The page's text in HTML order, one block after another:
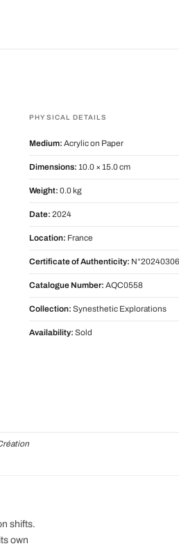
PHYSICAL DETAILS
Medium: Acrylic on Paper
Dimensions: 10.0 × 15.0 cm
Weight: 0.0 kg
Date: 2024
Location: France
Certificate of Authenticity:
Catalogue Number: AQC0558
Collection: Synesthetic Explorations
Availability: Sold
shifts.
own